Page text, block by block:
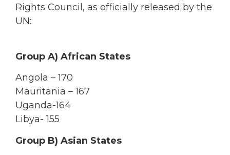
Rights Council, as officially released by the
UN:
Group A) African States
Angola – 170
Mauritania – 167
Uganda-164
Libya- 155
Group B) Asian States